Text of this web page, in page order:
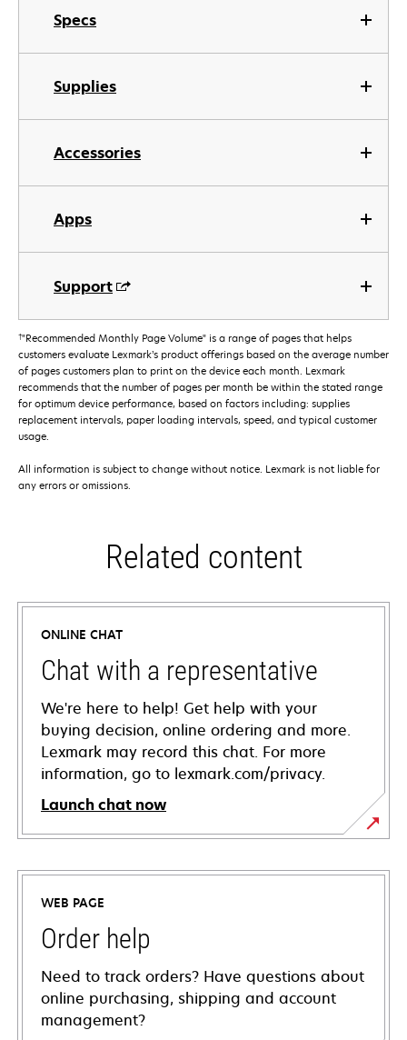
Specs
Supplies
Accessories
Apps
Support
†"Recommended Monthly Page Volume" is a range of pages that helps
customers evaluate Lexmark’s product offerings based on the average number
of pages customers plan to print on the device each month. Lexmark
recommends that the number of pages per month be within the stated range
for optimum device performance, based on factors including: supplies
replacement intervals, paper loading intervals, speed, and typical customer
usage.
All information is subject to change without notice. Lexmark is not liable for
any errors or omissions.
Related content
ONLINE CHAT
Chat with a representative
We're here to help! Get help with your
buying decision, online ordering and more.
Lexmark may record this chat. For more
information, go to lexmark.com/privacy.
Launch chat now
WEB PAGE
Order help
Need to track orders? Have questions about
online purchasing, shipping and account
management?